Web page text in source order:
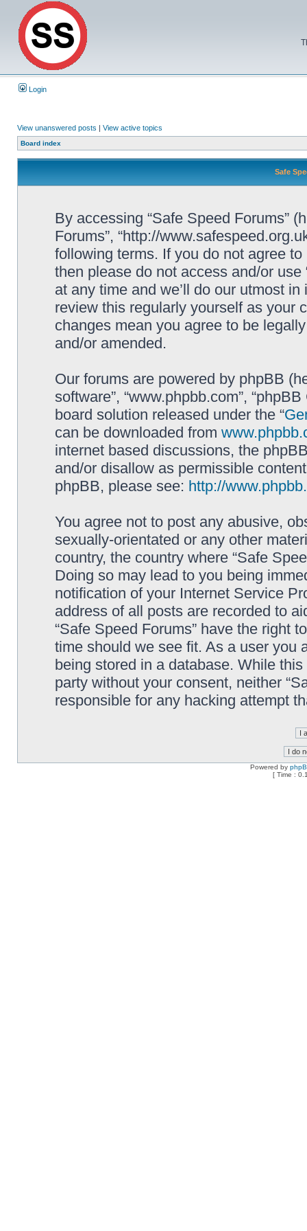
Login
View unanswered posts | View active topics
Board index
Safe
By accessing “Safe Speed Forums”
Forums”, “http://
following terms. If you do not agree
then please do not access and/or
at any time and we’ll do our utmost
review this regularly yourself as your
changes mean you agree to be
and/or amended.
Our forums are powered by phpBB
software”, “www.phpbb.com”,
board solution released under the “
can be downloaded from
internet based discussions, the
and/or disallow as permissible
phpBB, please see: http://
You agree not to post any abusive,
sexually-orientated or any other
country, the country where “Safe
Doing so may lead to you being
notification of your Internet Service
address of all posts are recorded to
“Safe Speed Forums” have the right
time should we see fit. As a user you
being stored in a database. While
party without your consent, neither
responsible for any hacking attempt
Powered by
[ Time :